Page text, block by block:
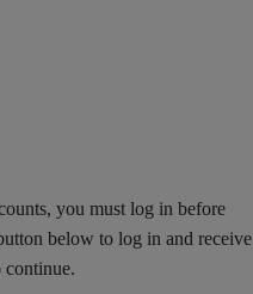
you must log in before
below to log in and receive
continue.